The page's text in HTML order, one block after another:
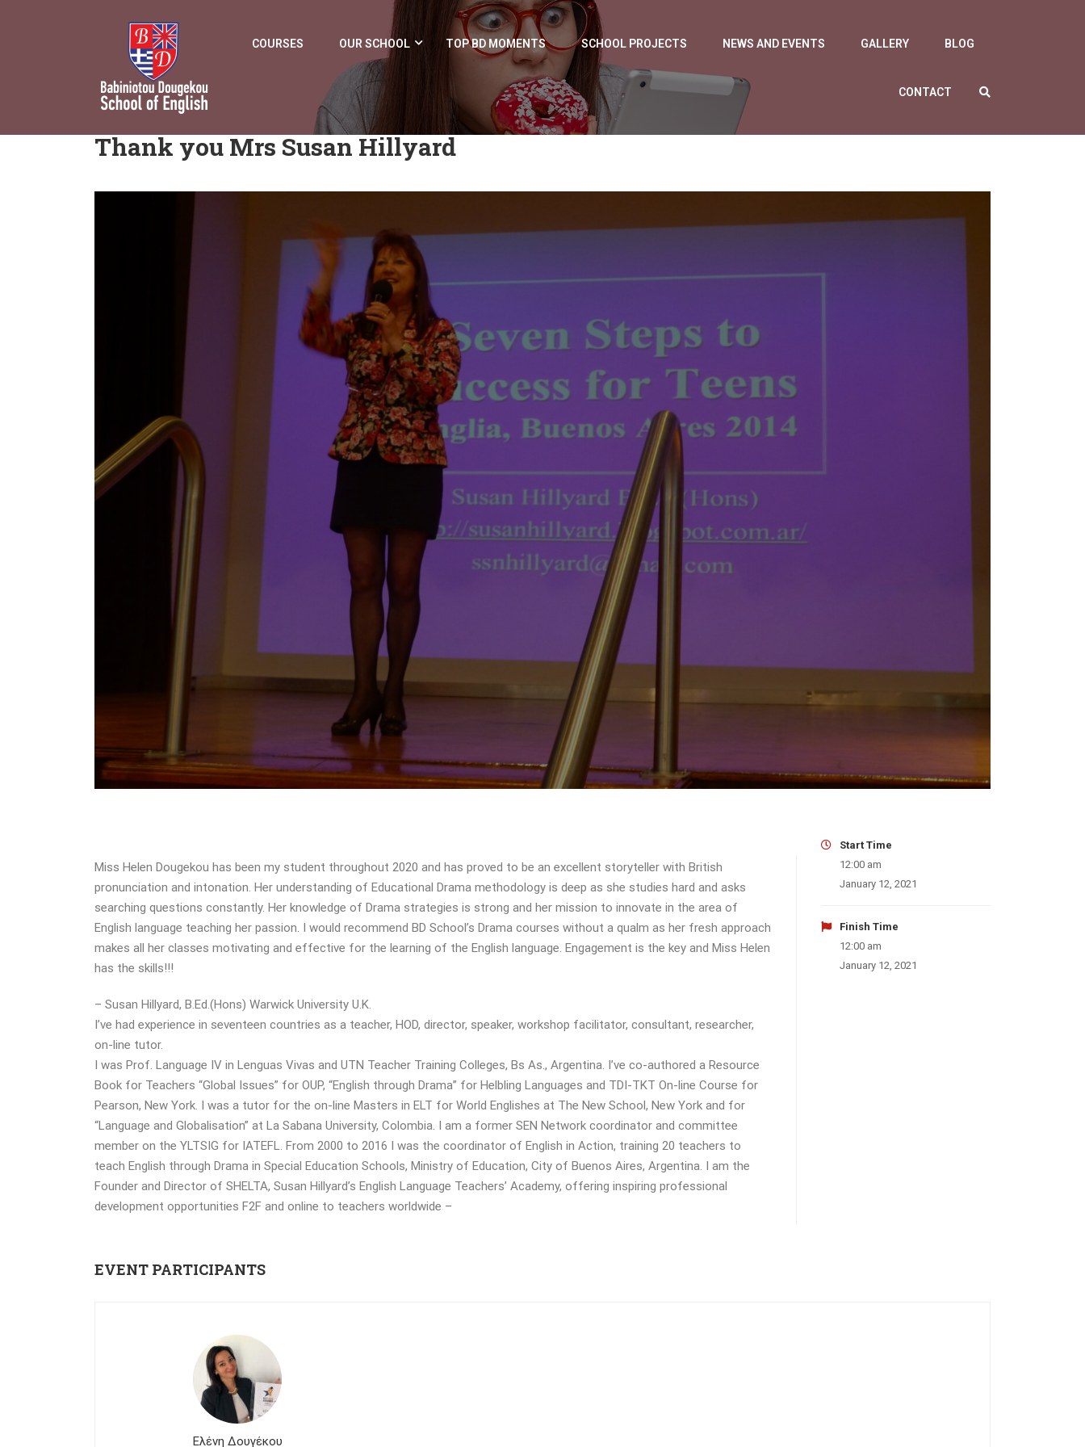
COURSES OUR SCHOOL TOP BD MOMENTS SCHOOL PROJECTS NEWS AND EVENTS GALLERY BLOG
CONTACT
Thank you Mrs Susan Hillyard
Miss Helen Dougekou has been my student throughout 2020 and has proved to be an excellent storyteller with British
pronunciation and intonation. Her understanding of Educational Drama methodology is deep as she studies hard and asks
searching questions constantly. Her knowledge of Drama strategies is strong and her mission to innovate in the area of
English language teaching her passion. I would recommend BD School’s Drama courses without a qualm as her fresh approach
makes all her classes motivating and effective for the learning of the English language. Engagement is the key and Miss Helen
has the skills!!!
– Susan Hillyard, B.Ed.(Hons) Warwick University U.K.
I’ve had experience in seventeen countries as a teacher, HOD, director, speaker, workshop facilitator, consultant, researcher,
on-line tutor.
I was Prof. Language IV in Lenguas Vivas and UTN Teacher Training Colleges, Bs As., Argentina. I’ve co-authored a Resource
Book for Teachers “Global Issues” for OUP, “English through Drama” for Helbling Languages and TDI-TKT On-line Course for
Pearson, New York. I was a tutor for the on-line Masters in ELT for World Englishes at The New School, New York and for
“Language and Globalisation” at La Sabana University, Colombia. I am a former SEN Network coordinator and committee
member on the YLTSIG for IATEFL. From 2000 to 2016 I was the coordinator of English in Action, training 20 teachers to
teach English through Drama in Special Education Schools, Ministry of Education, City of Buenos Aires, Argentina. I am the
Founder and Director of SHELTA, Susan Hillyard’s English Language Teachers’ Academy, offering inspiring professional
development opportunities F2F and online to teachers worldwide –
Start Time
12:00 am
January 12, 2021
Finish Time
12:00 am
January 12, 2021
EVENT PARTICIPANTS
Ελένη Δουγέκου